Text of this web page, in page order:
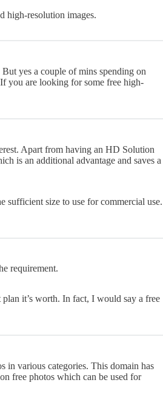
high-resolution images.
yes a couple of mins spending on
you are looking for some free high-
Apart from having an HD Solution
is an additional advantage and saves a
sufficient size to use for commercial use.
requirement.
it’s worth. In fact, I would say a free
in various categories. This domain has
free photos which can be used for